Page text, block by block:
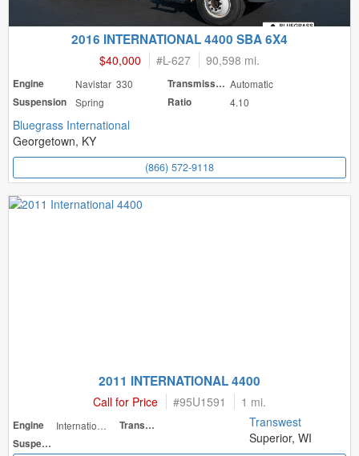
2016 INTERNATIONAL 4400 SBA 6X4
$40,000 #L-627 90,598 mi.
Engine Navistar 330 Transmission Automatic
Suspension
Spring Ratio 4.10
Bluegrass International
Georgetown, KY
(866) 572-9118
2011 INTERNATIONAL 4400
Call for Price #95U1591 1 mi.
Engine International
Transmission
Suspension
Transwest
Superior, WI